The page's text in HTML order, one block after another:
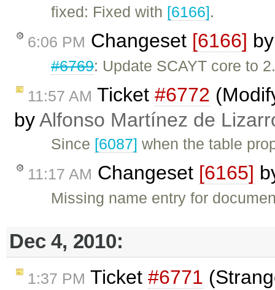
fixed: Fixed with [6166].
6:06 PM Changeset [6166]
#6769: Update SCAYT core to
11:57 AM Ticket #6772
byAlfonso Martínez de
Since [6087] when the table
11:17 AM Changeset [6165]
Missing name entry for
Dec 4, 2010:
1:37 PM Ticket #6771